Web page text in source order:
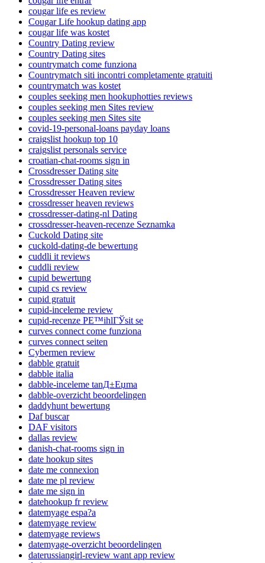
cougar life es review
Cougar Life hookup dating app
cougar life was kostet
Country Dating review
Country Dating sites
countrymatch come funziona
Countrymatch siti incontri completamente gratuiti
countrymatch was kostet
couples seeking men hookuphotties reviews
couples seeking men Sites review
couples seeking men Sites site
covid-19-personal-loans payday loans
craigslist hookup top 10
craigslist personals service
croatian-chat-rooms sign in
Crossdresser Dating site
Crossdresser Dating sites
Crossdresser Heaven review
crossdresser heaven reviews
crossdresser-dating-nl Dating
crossdresser-heaven-recenze Seznamka
Cuckold Dating site
cuckold-dating-de bewertung
cuddli it reviews
cuddli review
cupid bewertung
cupid cs review
cupid gratuit
cupid-inceleme review
cupid-recenze PЕ™ihlГЎsit se
curves connect come funziona
curves connect seiten
Cybermen review
dabble gratuit
dabble italia
dabble-inceleme tanД±Еџma
dabble-overzicht beoordelingen
daddyhunt bewertung
Daf buscar
DAF visitors
dallas review
danish-chat-rooms sign in
date hookup sites
date me connexion
date me pl review
date me sign in
datehookup fr review
datemyage espa?a
datemyage review
datemyage reviews
datemyage-overzicht beoordelingen
daterussiangirl-review want app review